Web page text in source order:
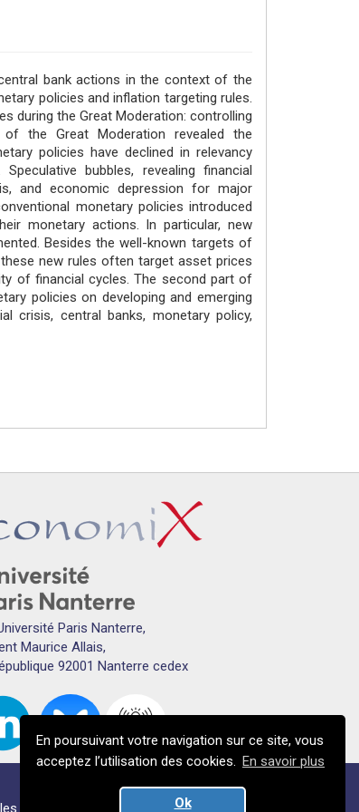
En poursuivant votre navigation sur ce site, vous
acceptez l’utilisation des cookies. En savoir plus
Ok
bank actions in the context of the
policies and inflation targeting rules.
during the Great Moderation: controlling
the Great Moderation revealed the
policies have declined in relevancy
bubbles, revealing financial
and economic depression for major
monetary policies introduced
monetary actions. In particular, new
Besides the well-known targets of
new rules often target asset prices
of financial cycles. The second part of
policies on developing and emerging
crisis, central banks, monetary policy,
Paris Nanterre,
Maurice Allais,
92001 Nanterre cedex
Plan du campus